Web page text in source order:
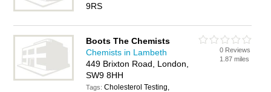
9RS
Boots The Chemists
Chemists in Lambeth
449 Brixton Road, London,
SW9 8HH
Tags:Cholesterol Testing,
0 Reviews
1.87 miles